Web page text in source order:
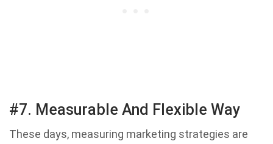
#7. Measurable And Flexible Way
These days, measuring marketing strategies are